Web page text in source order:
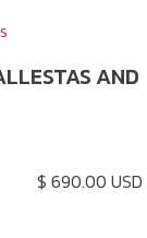
AND
$ 690.00 USD